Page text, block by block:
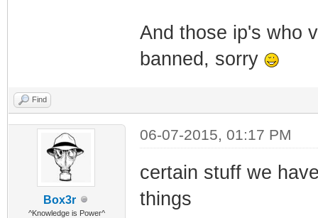
And those ip's who
banned, sorry
Find
Box3r
^Knowledge is Power^
06-07-2015, 01:17 PM
certain stuff we
things